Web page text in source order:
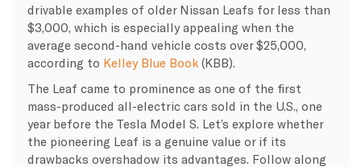
drivable examples of older Nissan Leafs for less than
$3,000, which is especially appealing when the
average second-hand vehicle costs over $25,000,
according to Kelley Blue Book(KBB).
The Leaf came to prominence as one of the first
mass-produced all-electric cars sold in the U.S., one
year before the Tesla Model S. Let’s explore whether
the pioneering Leaf is a genuine value or if its
drawbacks overshadow its advantages. Follow along